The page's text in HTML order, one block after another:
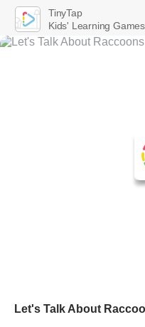
Let's Talk About
TinyTap
Kids' Learning Games